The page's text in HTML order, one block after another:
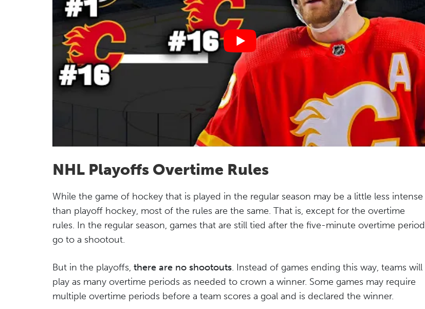
NHL Playoffs Overtime Rules
While the game of hockey that is played in the regular season may be a little less intense
than playoff hockey, most of the rules are the same. That is, except for the overtime
rules. In the regular season, games that are still tied after the five-minute overtime period
go to a shootout.
But in the playoffs, there are no shootouts. Instead of games ending this way, teams will
play as many overtime periods as needed to crown a winner. Some games may require
multiple overtime periods before a team scores a goal and is declared the winner.